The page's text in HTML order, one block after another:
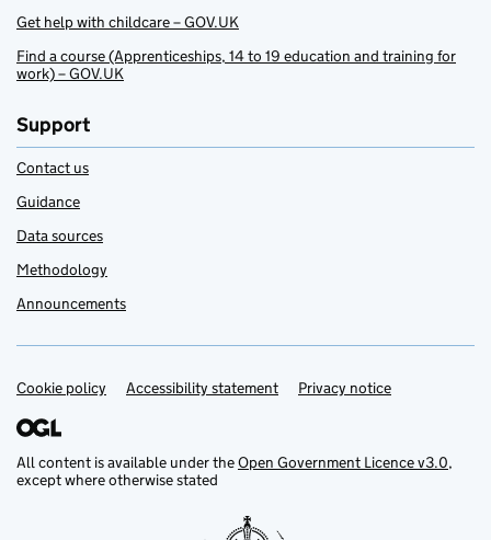
Get help with childcare – GOV.UK
Find a course (Apprenticeships, 14 to 19 education and training for
work) – GOV.UK
Support
Contact us
Guidance
Data sources
Methodology
Announcements
Support links
Cookie policy Accessibility statement Privacy notice
All content is available under theOpen Government Licence v3.0,
except where otherwise stated